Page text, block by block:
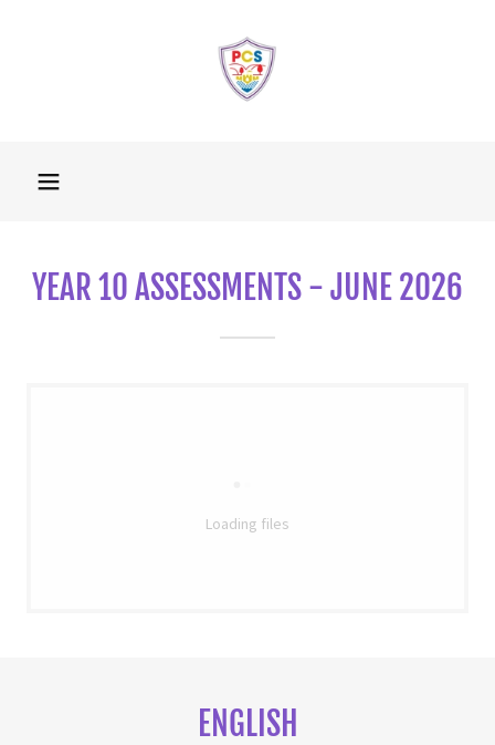
YEAR 10 ASSESSMENTS - JUNE 2026
Loading files
ENGLISH